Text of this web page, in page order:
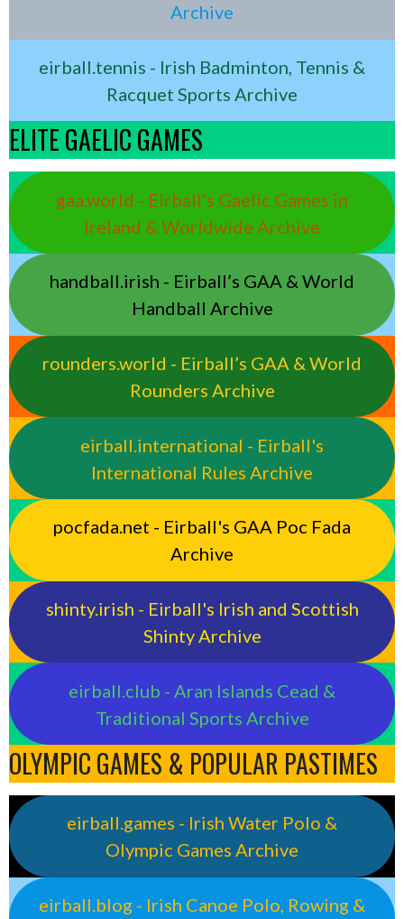
Archive
eirball.tennis - Irish Badminton, Tennis &
Racquet Sports Archive
ELITE GAELIC GAMES
gaa.world - Eirball’s Gaelic Games in
Ireland & Worldwide Archive
handball.irish - Eirball’s GAA & World
Handball Archive
rounders.world - Eirball’s GAA & World
Rounders Archive
eirball.international - Eirball's
International Rules Archive
pocfada.net - Eirball's GAA Poc Fada
Archive
shinty.irish - Eirball's Irish and Scottish
Shinty Archive
eirball.club - Aran Islands Cead &
Traditional Sports Archive
OLYMPIC GAMES & POPULAR PASTIMES
eirball.games - Irish Water Polo &
Olympic Games Archive
eirball.blog - Irish Canoe Polo, Rowing &